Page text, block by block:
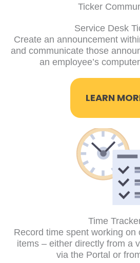
Service Desk
Create an announcement
and communicate those
an employee’s
LEARN
Time
Record time spent working on
items – either directly from a
via the Portal or